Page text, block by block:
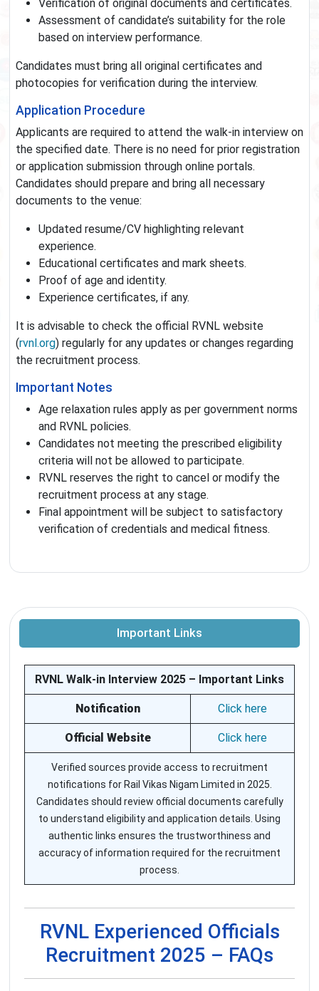
Verification of original documents and certificates.
Assessment of candidate’s suitability for the role
based on interview performance.
Candidates must bring all original certificates and
photocopies for verification during the interview.
Application Procedure
Applicants are required to attend the walk-in interview on
the specified date. There is no need for prior registration
or application submission through online portals.
Candidates should prepare and bring all necessary
documents to the venue:
Updated resume/CV highlighting relevant
experience.
Educational certificates and mark sheets.
Proof of age and identity.
Experience certificates, if any.
It is advisable to check the official RVNL website
(rvnl.org) regularly for any updates or changes regarding
the recruitment process.
Important Notes
Age relaxation rules apply as per government norms
and RVNL policies.
Candidates not meeting the prescribed eligibility
criteria will not be allowed to participate.
RVNL reserves the right to cancel or modify the
recruitment process at any stage.
Final appointment will be subject to satisfactory
verification of credentials and medical fitness.
Important Links
RVNL Walk-in Interview 2025 – Important Links
Notification Click here
Official Website Click here
Verified sources provide access to recruitment
notifications for Rail Vikas Nigam Limited in 2025.
Candidates should review official documents carefully
to understand eligibility and application details. Using
authentic links ensures the trustworthiness and
accuracy of information required for the recruitment
process.
RVNL Experienced Officials
Recruitment 2025 – FAQs